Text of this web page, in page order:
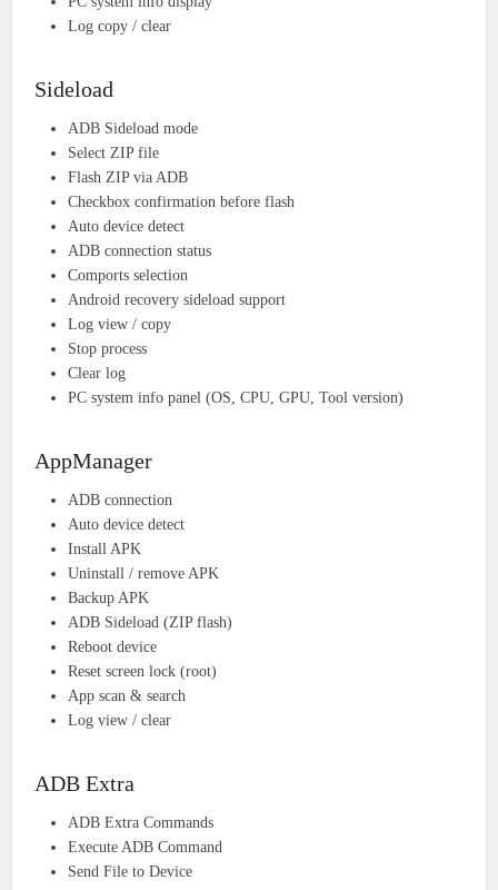
Log copy / clear
Sideload
ADB Sideload mode
Select ZIP file
Flash ZIP via ADB
Checkbox confirmation before flash
Auto device detect
ADB connection status
Comports selection
Android recovery sideload support
Log view / copy
Stop process
Clear log
PC system info panel (OS, CPU, GPU, Tool version)
AppManager
ADB connection
Auto device detect
Install APK
Uninstall / remove APK
Backup APK
ADB Sideload (ZIP flash)
Reboot device
Reset screen lock (root)
App scan & search
Log view / clear
ADB Extra
ADB Extra Commands
Execute ADB Command
Send File to Device